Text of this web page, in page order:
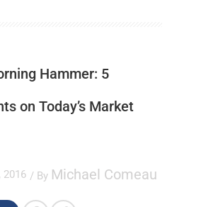
Hammer: 5
on Today’s Market
2016 / By Michael Comeau